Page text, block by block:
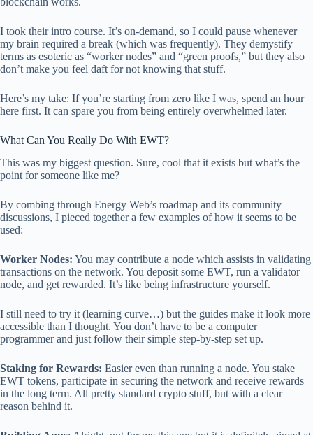
I took their intro course. It’s on-demand, so I could pause whenever
my brain required a break (which was frequently). They demystify
terms as esoteric as “worker nodes” and “green proofs,” but they also
don’t make you feel daft for not knowing that stuff.
Here’s my take: If you’re starting from zero like I was, spend an hour
here first. It can spare you from being entirely overwhelmed later.
What Can You Really Do With EWT?
This was my biggest question. Sure, cool that it exists but what’s the
point for someone like me?
By combing through Energy Web’s roadmap and its community
discussions, I pieced together a few examples of how it seems to be
used:
Worker Nodes: You may contribute a node which assists in validating
transactions on the network. You deposit some EWT, run a validator
node, and get rewarded. It’s like being infrastructure yourself.
I still need to try it (learning curve…) but the guides make it look more
accessible than I thought. You don’t have to be a computer
programmer and just follow their simple step-by-step set up.
Staking for Rewards: Easier even than running a node. You stake
EWT tokens, participate in securing the network and receive rewards
in the long term. All pretty standard crypto stuff, but with a clear
reason behind it.